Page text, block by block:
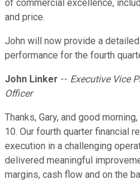
of commercial excellence,
and price.
John will now provide a
performance for the fourth
John Linker -- Executive Vice
Officer
Thanks, Gary, and good
10. Our fourth quarter financial
execution in a challenging
delivered meaningful
margins, cash flow and on the